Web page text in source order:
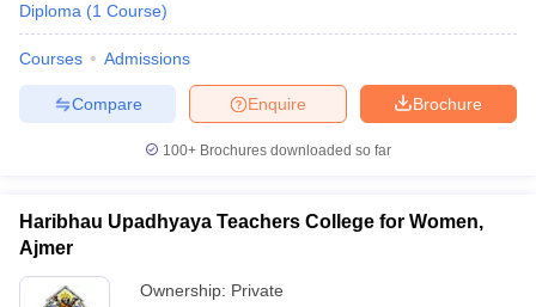
Diploma (1 Course)
Courses Admissions
Brochure
Enquire
Compare
100+ Brochures downloaded so far
Haribhau Upadhyaya Teachers College for Women,
Ajmer
Ownership: Private